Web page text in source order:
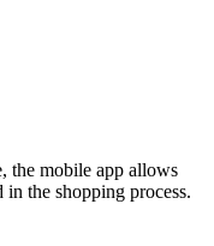
the mobile app allows
the shopping process.